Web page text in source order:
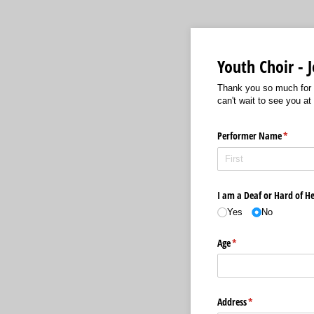
Youth Choir -
Thank you so much
can't wait to see you
Performer Name*
(required)
I am a Deaf or Hard of
Yes No
Age*
(required)
Address*
(required)